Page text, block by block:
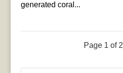
generated coral...
Page 1 of 2